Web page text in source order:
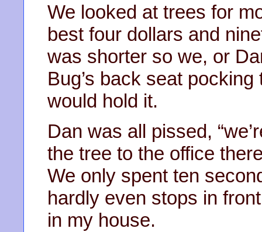
We looked at trees for
best four dollars and
was shorter so we, or
Bug’s back seat
would hold it.
Dan was all pissed,
the tree to the office
We only spent ten
hardly even stops in
in my house.